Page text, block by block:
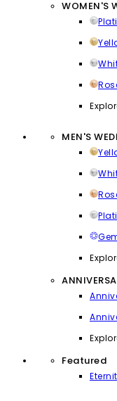
WOMEN'S
MEN'S
Featured